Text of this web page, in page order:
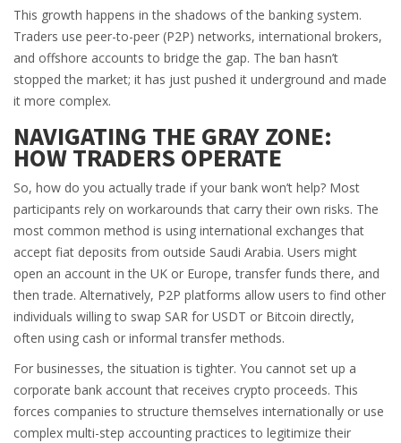
This growth happens in the shadows of the banking system.
Traders use peer-to-peer (P2P) networks, international brokers,
and offshore accounts to bridge the gap. The ban hasn’t
stopped the market; it has just pushed it underground and made
it more complex.
NAVIGATING THE GRAY ZONE:
HOW TRADERS OPERATE
So, how do you actually trade if your bank won’t help? Most
participants rely on workarounds that carry their own risks. The
most common method is using international exchanges that
accept fiat deposits from outside Saudi Arabia. Users might
open an account in the UK or Europe, transfer funds there, and
then trade. Alternatively, P2P platforms allow users to find other
individuals willing to swap SAR for USDT or Bitcoin directly,
often using cash or informal transfer methods.
For businesses, the situation is tighter. You cannot set up a
corporate bank account that receives crypto proceeds. This
forces companies to structure themselves internationally or use
complex multi-step accounting practices to legitimize their